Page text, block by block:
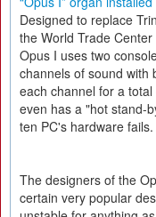
Designed to replace
the World Trade
Opus I uses two
channels of sound with
each channel for a
even has a "hot stand-
ten PC's hardware fails.
The designers of the
certain very popular